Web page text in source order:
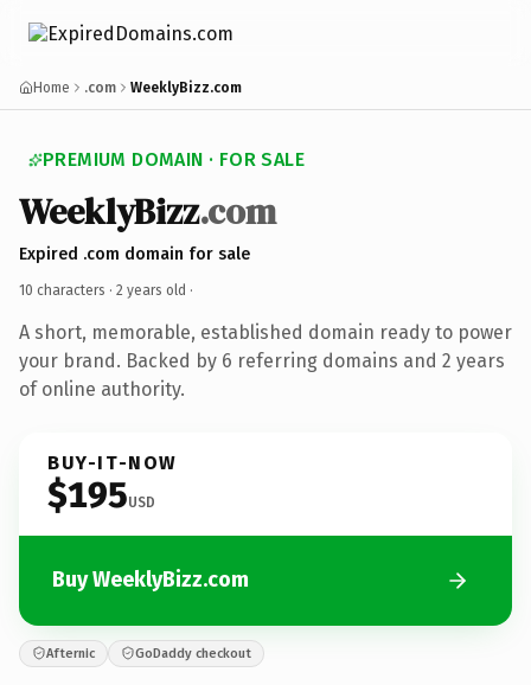
Home .com WeeklyBizz.com
PREMIUM DOMAIN · FOR SALE
WeeklyBizz.com
Expired .com domain for sale
10 characters · 2 years old ·
A short, memorable, established domain ready to power
your brand. Backed by 6 referring domains and 2 years
of online authority.
BUY-IT-NOW
$195USD
Buy WeeklyBizz.com
Afternic GoDaddy checkout